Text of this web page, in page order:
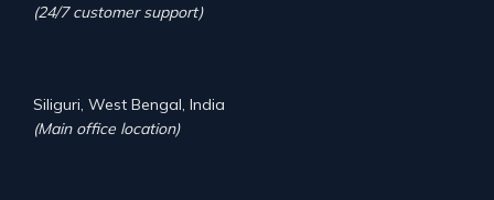
(24/7 customer support)
Siliguri, West Bengal, India
(Main office location)